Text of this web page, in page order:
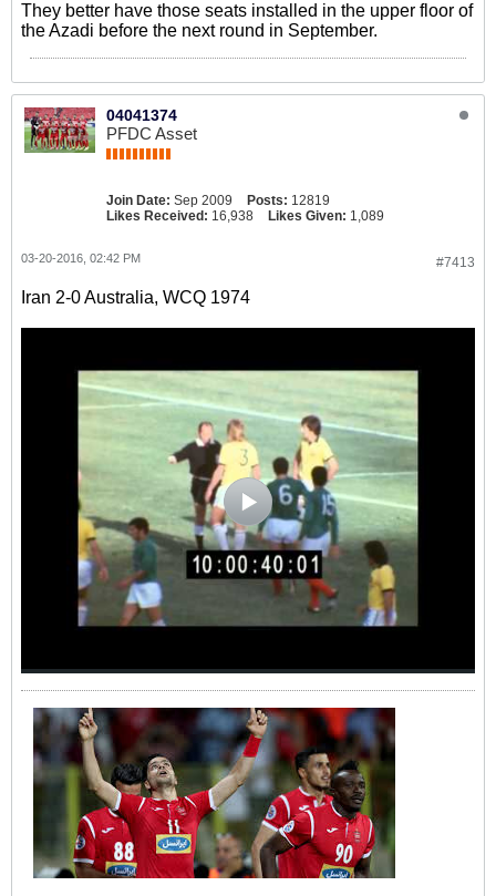
They better have those seats installed in the upper floor of
the Azadi before the next round in September.
04041374
PFDC Asset
Join Date: Sep 2009 Posts: 12819
Likes Received: 16,938 Likes Given: 1,089
#7413
03-20-2016, 02:42 PM
Iran 2-0 Australia, WCQ 1974